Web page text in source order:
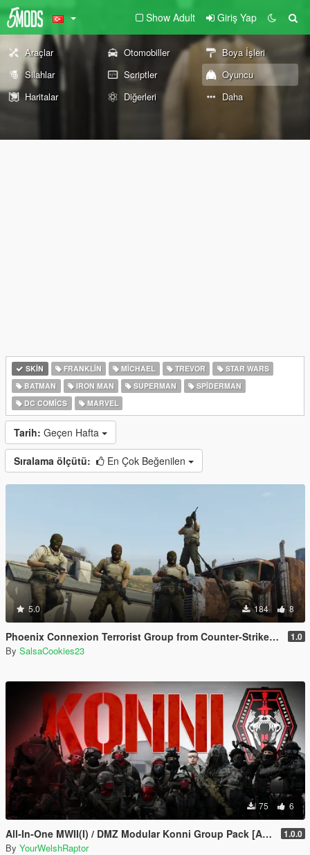
Show Adult Giriş Yap
Araçlar Otomobiller
Boya İşleri
Silahlar
Scriptler
Oyuncu
Haritalar
Diğerleri Daha
SKIN FRANKLIN MICHAEL TREVOR
STAR WARS
BATMAN
IRON MAN SUPERMAN
SPIDERMAN
DC COMICS
MARVEL
Tarih: Geçen Hafta
Sıralama ölçütü: En Çok Beğenilen
5.0 184 8
Phoenix Connexion Terrorist Group from Counter-Strike: Global Offensive (Shattered Web + Broken Fang skins included) 1.0
By SalsaCookies23
75 6
All-In-One MWII(I) / DMZ Modular Konni Group Pack [Add-On Ped & MP Male] 1.0.0
By YourWelshRaptor